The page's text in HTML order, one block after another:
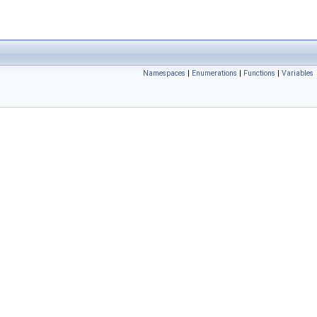
Namespaces | Enumerations | Functions | Variables